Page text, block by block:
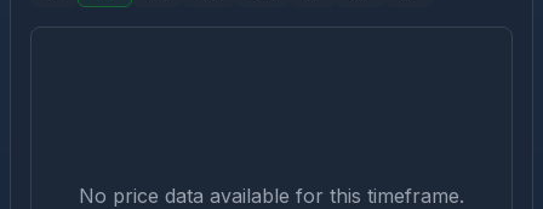
No price data available for this timeframe.